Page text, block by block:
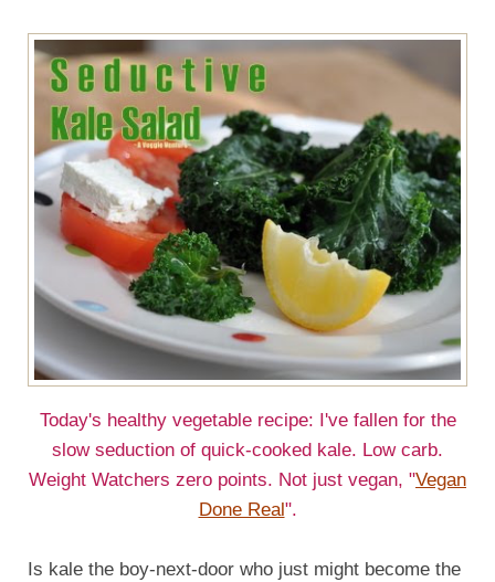
Today's healthy vegetable recipe: I've fallen for the
slow seduction of quick-cooked kale. Low carb.
Weight Watchers zero points. Not just vegan, "Vegan
Done Real".
Is kale the boy-next-door who just might become the